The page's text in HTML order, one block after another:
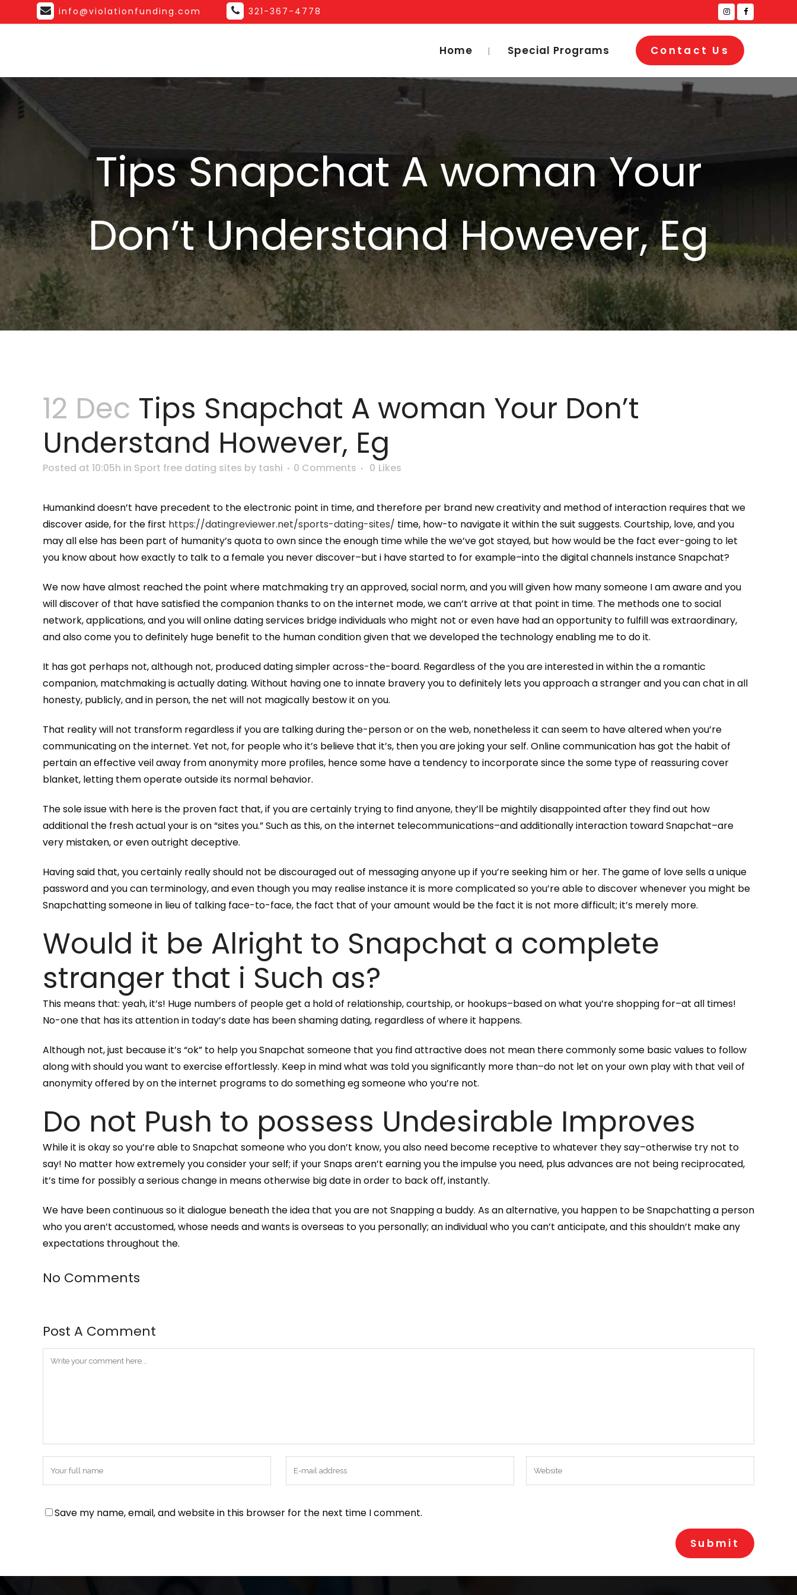
info@violationfunding.com 321-367-4778
Contact Us
Home Special Programs
Tips Snapchat A woman Your
Don’t Understand However, Eg
12 Dec Tips Snapchat A woman Your Don’t
Understand However, Eg
Posted at 10:05h in Sport free dating sites by tashi 0 Comments 0 Likes
Humankind doesn’t have precedent to the electronic point in time, and therefore per brand new creativity and method of interaction requires that we
discover aside, for the first https://datingreviewer.net/sports-dating-sites/ time, how-to navigate it within the suit suggests. Courtship, love, and you
may all else has been part of humanity’s quota to own since the enough time while the we’ve got stayed, but how would be the fact ever-going to let
you know about how exactly to talk to a female you never discover–but i have started to for example–into the digital channels instance Snapchat?
We now have almost reached the point where matchmaking try an approved, social norm, and you will given how many someone I am aware and you
will discover of that have satisfied the companion thanks to on the internet mode, we can’t arrive at that point in time. The methods one to social
network, applications, and you will online dating services bridge individuals who might not or even have had an opportunity to fulfill was extraordinary,
and also come you to definitely huge benefit to the human condition given that we developed the technology enabling me to do it.
It has got perhaps not, although not, produced dating simpler across-the-board. Regardless of the you are interested in within the a romantic
companion, matchmaking is actually dating. Without having one to innate bravery you to definitely lets you approach a stranger and you can chat in all
honesty, publicly, and in person, the net will not magically bestow it on you.
That reality will not transform regardless if you are talking during the-person or on the web, nonetheless it can seem to have altered when you’re
communicating on the internet. Yet not, for people who it’s believe that it’s, then you are joking your self. Online communication has got the habit of
pertain an effective veil away from anonymity more profiles, hence some have a tendency to incorporate since the some type of reassuring cover
blanket, letting them operate outside its normal behavior.
The sole issue with here is the proven fact that, if you are certainly trying to find anyone, they’ll be mightily disappointed after they find out how
additional the fresh actual your is on “sites you.” Such as this, on the internet telecommunications–and additionally interaction toward Snapchat–are
very mistaken, or even outright deceptive.
Having said that, you certainly really should not be discouraged out of messaging anyone up if you’re seeking him or her. The game of love sells a unique
password and you can terminology, and even though you may realise instance it is more complicated so you’re able to discover whenever you might be
Snapchatting someone in lieu of talking face-to-face, the fact that of your amount would be the fact it is not more difficult; it’s merely more.
Would it be Alright to Snapchat a complete
stranger that i Such as?
This means that: yeah, it’s! Huge numbers of people get a hold of relationship, courtship, or hookups–based on what you’re shopping for–at all times!
No-one that has its attention in today’s date has been shaming dating, regardless of where it happens.
Although not, just because it’s “ok” to help you Snapchat someone that you find attractive does not mean there commonly some basic values to follow
along with should you want to exercise effortlessly. Keep in mind what was told you significantly more than–do not let on your own play with that veil of
anonymity offered by on the internet programs to do something eg someone who you’re not.
Do not Push to possess Undesirable Improves
While it is okay so you’re able to Snapchat someone who you don’t know, you also need become receptive to whatever they say–otherwise try not to
say! No matter how extremely you consider your self; if your Snaps aren’t earning you the impulse you need, plus advances are not being reciprocated,
it’s time for possibly a serious change in means otherwise big date in order to back off, instantly.
We have been continuous so it dialogue beneath the idea that you are not Snapping a buddy. As an alternative, you happen to be Snapchatting a person
who you aren’t accustomed, whose needs and wants is overseas to you personally; an individual who you can’t anticipate, and this shouldn’t make any
expectations throughout the.
No Comments
Post A Comment
Save my name, email, and website in this browser for the next time I comment.